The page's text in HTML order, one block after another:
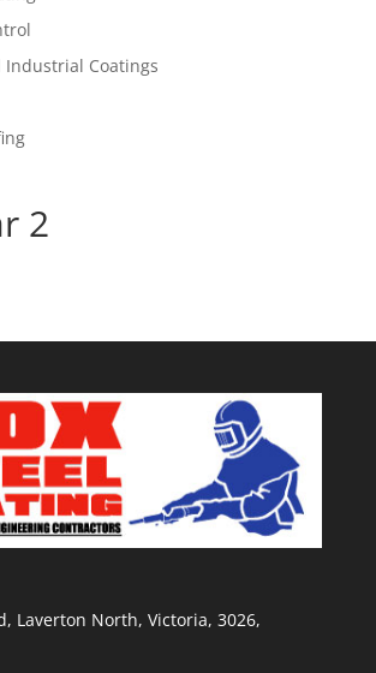
Industrial Coatings
2
Laverton North, Victoria, 3026,